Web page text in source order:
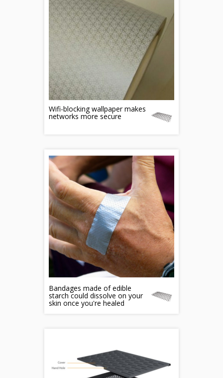
Wifi-blocking wallpaper makes
networks more secure
Bandages made of edible
starch could dissolve on your
skin once you're healed